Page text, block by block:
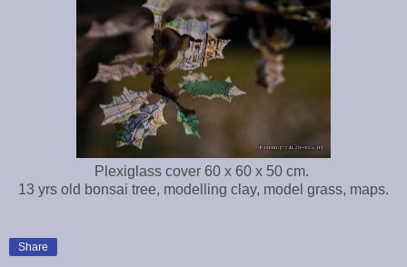
Plexiglass cover 60 x 60 x 50 cm.
13 yrs old bonsai tree, modelling clay, model grass, maps.
Share